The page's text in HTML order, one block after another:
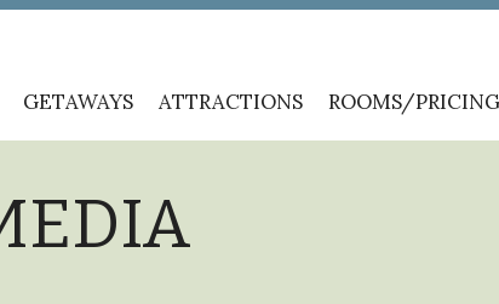
GETAWAYS ATTRACTIONS ROOMS/PRICING